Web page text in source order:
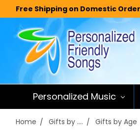
Free Shipping on Domestic
Personalized Music
Home Gifts by .... Gifts by Age